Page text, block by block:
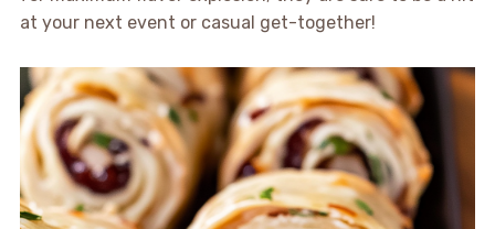
at your next event or casual get-together!